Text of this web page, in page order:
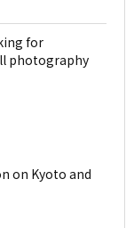
for
photography
on Kyoto and